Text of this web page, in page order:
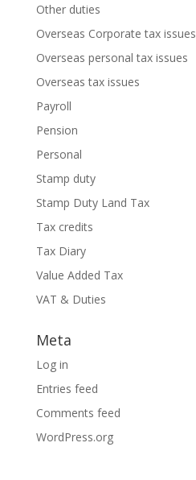
Other duties
Overseas Corporate tax issues
Overseas personal tax issues
Overseas tax issues
Payroll
Pension
Personal
Stamp duty
Stamp Duty Land Tax
Tax credits
Tax Diary
Value Added Tax
VAT & Duties
Meta
Log in
Entries feed
Comments feed
WordPress.org